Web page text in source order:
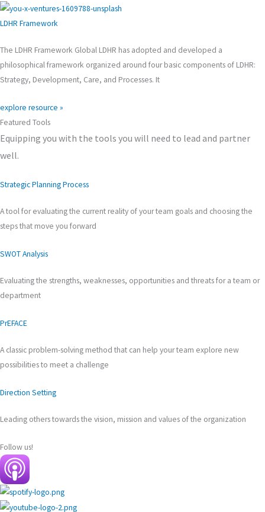
LDHR Framework
The LDHR Framework Global LDHR has adopted and developed a
philosophical framework organized around four basic components of LDHR:
Strategy, Development, Care, and Processes. It
explore resource »
Featured Tools
Equipping you with the tools you will need to lead and partner
well.
Strategic Planning Process
A tool for evaluating the current reality of your team goals and choosing the
steps that move you forward
SWOT Analysis
Evaluating the strengths, weaknesses, opportunities and threats for a team or
department
PrEFACE
A classic problem-solving method that can help your team explore new
possibilities to meet a challenge
Direction Setting
Leading others towards the vision, mission and values of the organization
Follow us!